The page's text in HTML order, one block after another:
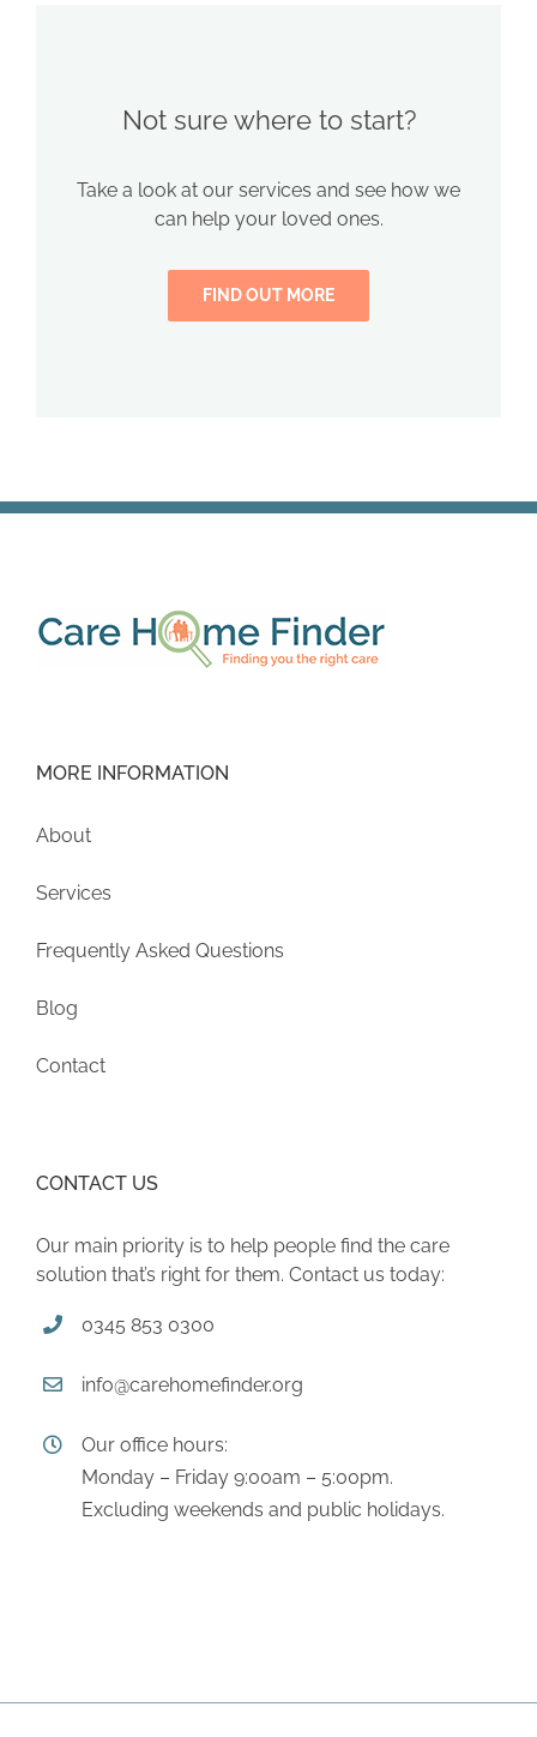
Not sure where to start?
Take a look at our services and see how we
can help your loved ones.
FIND OUT MORE
MORE INFORMATION
About
Services
Frequently Asked Questions
Blog
Contact
CONTACT US
Our main priority is to help people find the care
solution that’s right for them. Contact us today:
0345 853 0300
info@carehomefinder.org
Our office hours:
Monday – Friday 9:00am – 5:00pm.
Excluding weekends and public holidays.